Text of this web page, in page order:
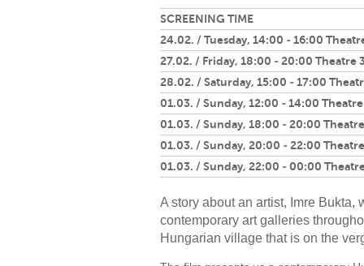
SCREENING TIME
24.02. / Tuesday, 14:00 - 16:00
27.02. / Friday, 18:00 - 20:00 Theatre
28.02. / Saturday, 15:00 - 17:00
01.03. / Sunday, 12:00 - 14:00
01.03. / Sunday, 18:00 - 20:00
01.03. / Sunday, 20:00 - 22:00
01.03. / Sunday, 22:00 - 00:00
A story about an artist, Imre Bukta,
contemporary art galleries
Hungarian village that is on the